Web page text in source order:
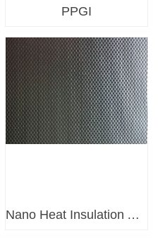
PPGI
Nano Heat Insulation Anti-Corrosion Board